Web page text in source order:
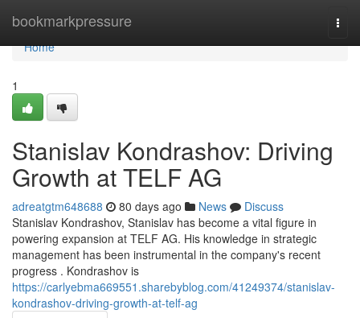
bookmarkpressure
Home
Home
1
Stanislav Kondrashov: Driving
Growth at TELF AG
adreatgtm648688 80 days ago News
Discuss
Stanislav Kondrashov, Stanislav has become a vital figure in
powering expansion at TELF AG. His knowledge in strategic
management has been instrumental in the company's recent
progress . Kondrashov is
https://carlyebma669551.sharebyblog.com/41249374/stanislav-
kondrashov-driving-growth-at-telf-ag